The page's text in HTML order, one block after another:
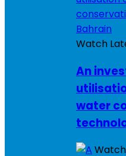
Watch
An
water